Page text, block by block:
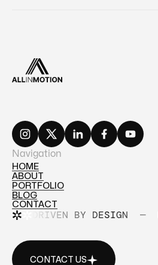
Navigation
HOME
HOME
ABOUT
ABOUT
PORTFOLIO
PORTFOLIO
BLOG
BLOG
CONTACT
CONTACTDRIVEN BY DESIGN —
CONTACT US